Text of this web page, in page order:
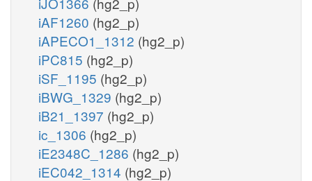
iAF1260 (hg2_p)
iAPECO1_1312 (hg2_p)
iPC815 (hg2_p)
iSF_1195 (hg2_p)
iBWG_1329 (hg2_p)
iB21_1397 (hg2_p)
ic_1306 (hg2_p)
iE2348C_1286 (hg2_p)
iEC042_1314 (hg2_p)